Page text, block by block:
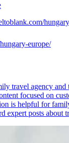
europe/
travel agency and
focused on
is helpful for
expert posts about